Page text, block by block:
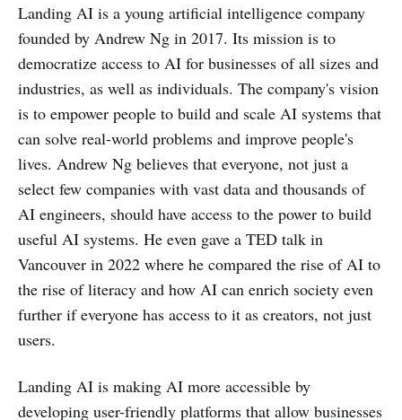
Landing AI is a young artificial intelligence company
founded by Andrew Ng in 2017. Its mission is to
democratize access to AI for businesses of all sizes and
industries, as well as individuals. The company's vision
is to empower people to build and scale AI systems that
can solve real-world problems and improve people's
lives. Andrew Ng believes that everyone, not just a
select few companies with vast data and thousands of
AI engineers, should have access to the power to build
useful AI systems. He even gave a TED talk in
Vancouver in 2022 where he compared the rise of AI to
the rise of literacy and how AI can enrich society even
further if everyone has access to it as creators, not just
users.
Landing AI is making AI more accessible by
developing user-friendly platforms that allow businesses